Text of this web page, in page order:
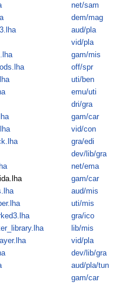
net/sam
dem/mag
aud/pla
vid/pla
gam/mis
off/spr
uti/ben
emu/uti
dri/gra
gam/car
vid/con
gra/edi
dev/lib/gra
net/ema
gam/car
aud/mis
uti/mis
gra/ico
lib/mis
vid/pla
dev/lib/gra
aud/pla/tun
gam/car